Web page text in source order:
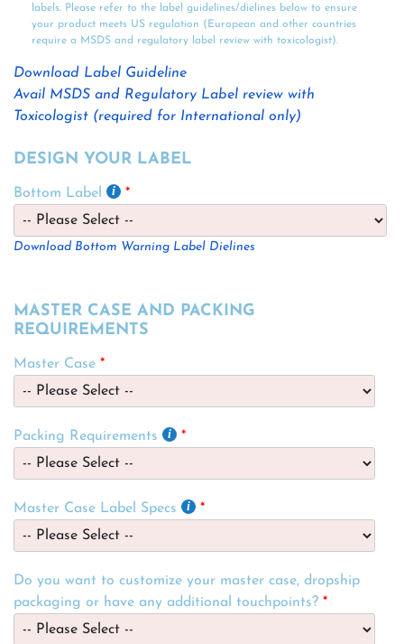
labels. Please refer to the label guidelines/dielines below to ensure
your product meets US regulation (European and other countries
require a MSDS and regulatory label review with toxicologist).
Download Label Guideline
Avail MSDS and Regulatory Label review with
Toxicologist (required for International only)
DESIGN YOUR LABEL
Bottom Label
Download Bottom Warning Label Dielines
MASTER CASE AND PACKING
REQUIREMENTS
Master Case
Packing Requirements
Master Case Label Specs
Do you want to customize your master case, dropship
packaging or have any additional touchpoints?